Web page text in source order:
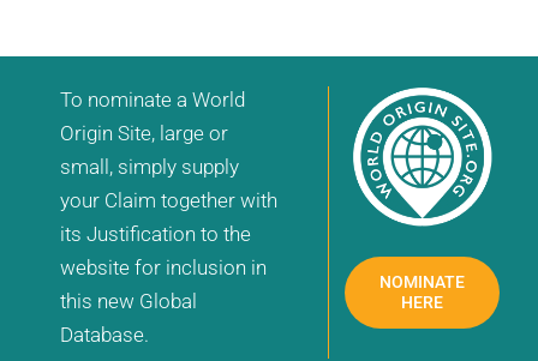
To nominate a World
Origin Site, large or
small, simply supply
your Claim together with
its Justification to the
website for inclusion in
this new Global
Database.
NOMINATE
HERE